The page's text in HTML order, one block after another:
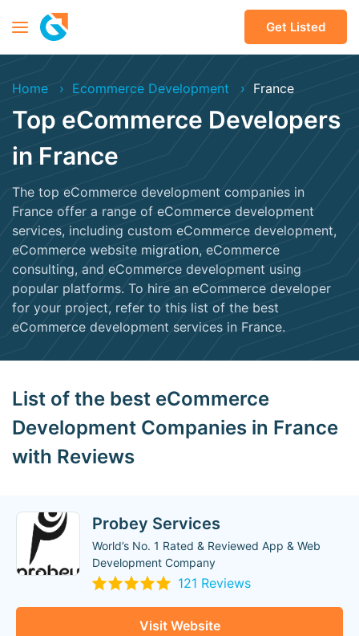
Get Listed
Home Ecommerce Development France
Top eCommerce Developers
in France
The top eCommerce development companies in
France offer a range of eCommerce development
services, including custom eCommerce development,
eCommerce website migration, eCommerce
consulting, and eCommerce development using
popular platforms. To hire an eCommerce developer
for your project, refer to this list of the best
eCommerce development services in France.
List of the best eCommerce
Development Companies in France
with Reviews
Probey Services
World’s No. 1 Rated & Reviewed App & Web
Development Company
121 Reviews
Visit Website